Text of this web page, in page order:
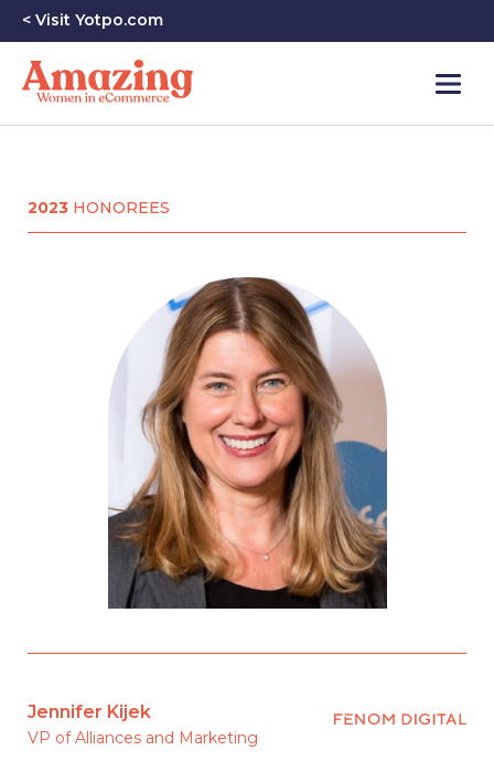
< Visit Yotpo.com
2023 HONOREES
Jennifer Kijek
VP of Alliances and Marketing